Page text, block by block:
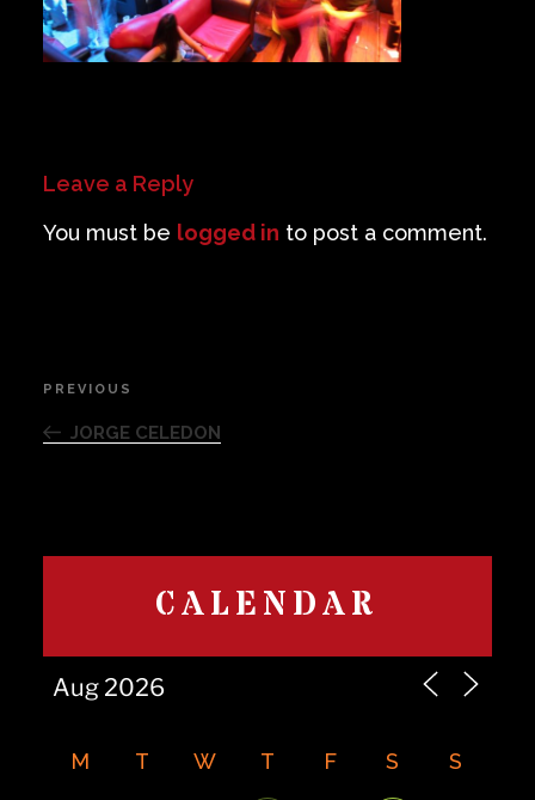
Careers
Leave a Reply
You must be logged in to post a comment.
Post
navigation
Previous
Post
PREVIOUS
JORGE CELEDON
CALENDAR
M T W T F S S